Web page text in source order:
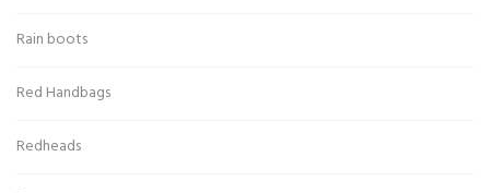
Rain boots
Red Handbags
Redheads